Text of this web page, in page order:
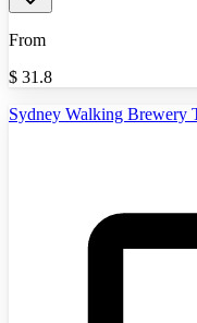
From
$ 31.8
Sydney Walking Brewery